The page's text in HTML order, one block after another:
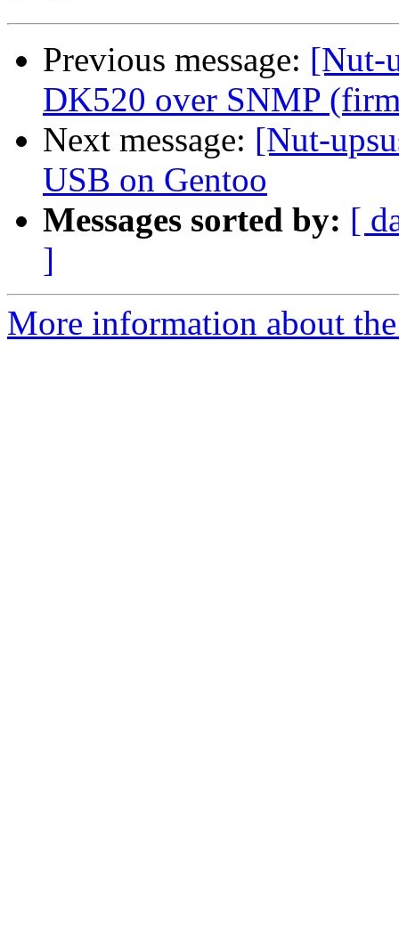
Previous message: [Nut-
DK520 over SNMP
Next message: [Nut-
USB on Gentoo
Messages sorted by: [
]
More information about